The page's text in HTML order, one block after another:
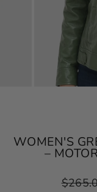
WOMEN'S
–
Regular